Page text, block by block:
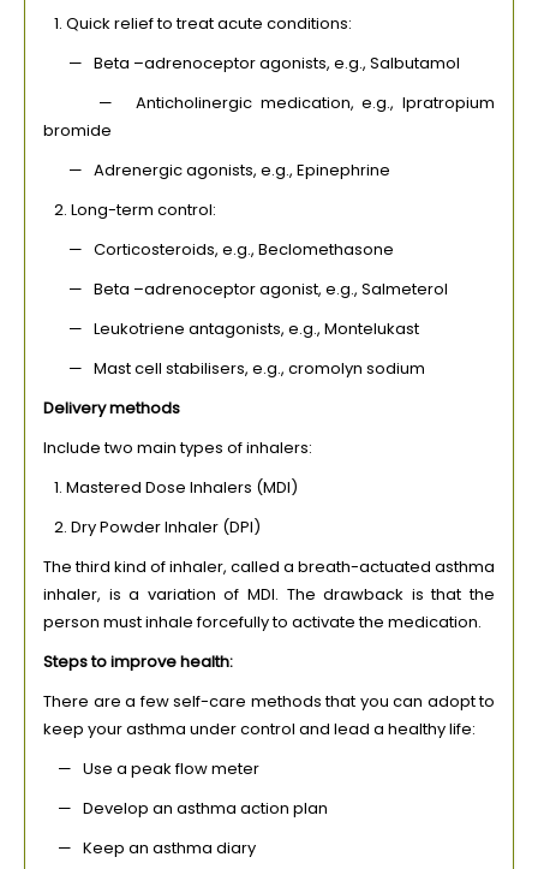
1. Quick relief to treat acute conditions:
— Beta –adrenoceptor agonists, e.g., Salbutamol
— Anticholinergic medication, e.g., Ipratropium
bromide
— Adrenergic agonists, e.g., Epinephrine
2. Long-term control:
— Corticosteroids, e.g., Beclomethasone
— Beta –adrenoceptor agonist, e.g., Salmeterol
— Leukotriene antagonists, e.g., Montelukast
— Mast cell stabilisers, e.g., cromolyn sodium
Delivery methods
Include two main types of inhalers:
1. Mastered Dose Inhalers (MDI)
2. Dry Powder Inhaler (DPI)
The third kind of inhaler, called a breath-actuated asthma
inhaler, is a variation of MDI. The drawback is that the
person must inhale forcefully to activate the medication.
Steps to improve health:
There are a few self-care methods that you can adopt to
keep your asthma under control and lead a healthy life:
— Use a peak flow meter
— Develop an asthma action plan
— Keep an asthma diary